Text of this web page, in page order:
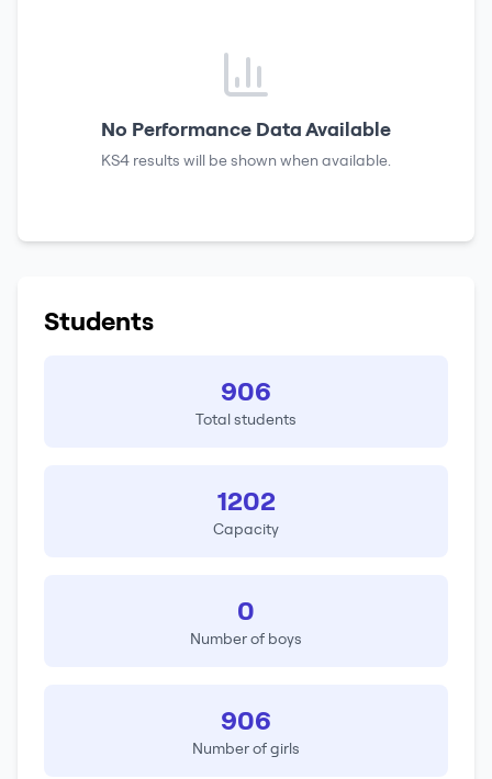
No Performance Data Available
KS4 results will be shown when available.
Students
906
Total students
1202
Capacity
0
Number of boys
906
Number of girls